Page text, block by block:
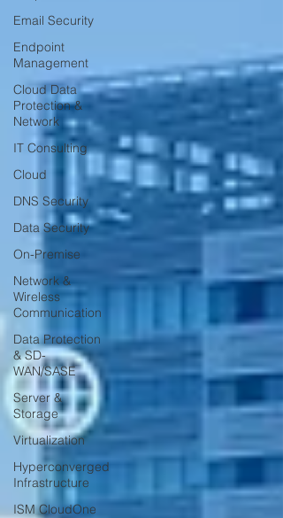
Email Security
Endpoint
Management
Cloud Data
Protection &
Network
IT Consulting
Cloud
DNS Security
Data Security
On-Premise
Network &
Wireless
Communication
Data Protection
& SD-
WAN/SASE
Server &
Storage
Virtualization
Hyperconverged
Infrastructure
ISM CloudOne